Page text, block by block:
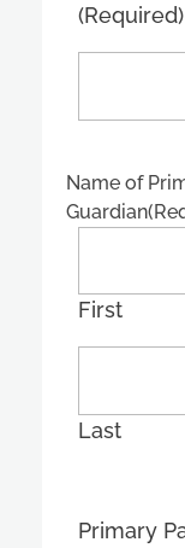
(Required)
Name of
Guardian
First
Last
Primary